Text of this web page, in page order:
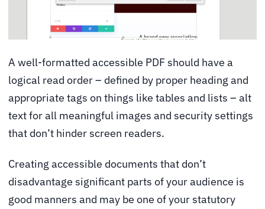
A well-formatted accessible PDF should have a
logical read order – defined by proper heading and
appropriate tags on things like tables and lists – alt
text for all meaningful images and security settings
that don’t hinder screen readers.
Creating accessible documents that don’t
disadvantage significant parts of your audience is
good manners and may be one of your statutory